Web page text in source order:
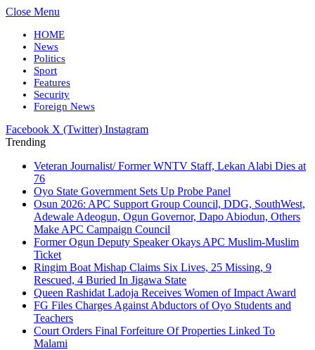
Close Menu
HOME
News
Politics
Sport
Features
Security
Foreign News
Facebook X (Twitter) Instagram
Trending
Veteran Journalist/ Former WNTV Staff, Lekan Alabi Dies at
76
Oyo State Government Sets Up Probe Panel
Osun 2026: APC Support Group Council, DDG, SouthWest,
Adewale Adeogun, Ogun Governor, Dapo Abiodun, Others
Make APC Campaign Council
Former Ogun Deputy Speaker Okays APC Muslim-Muslim
Ticket
Ringim Boat Mishap Claims Six Lives, 25 Missing, 9
Rescued, 4 Buried In Jigawa State
Queen Rashidat Ladoja Receives Women of Impact Award
FG Files Charges Against Abductors of Oyo Students and
Teachers
Court Orders Final Forfeiture Of Properties Linked To
Malami